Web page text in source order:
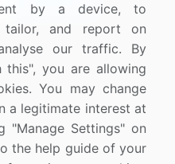
by a device, to
tailor, and report on
our traffic. By
you are allowing
You may change
a legitimate interest at
"Manage Settings" on
the help guide of your